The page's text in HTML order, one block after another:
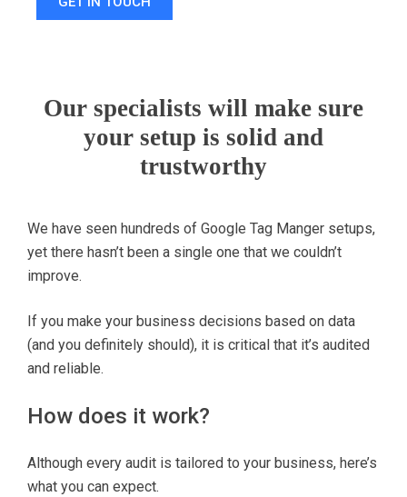
Our specialists will make sure
your setup is solid and
trustworthy
We have seen hundreds of Google Tag Manger setups,
yet there hasn’t been a single one that we couldn’t
improve.
If you make your business decisions based on data
(and you definitely should), it is critical that it’s audited
and reliable.
How does it work?
Although every audit is tailored to your business, here’s
what you can expect.